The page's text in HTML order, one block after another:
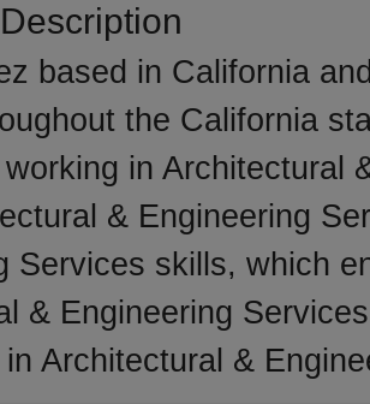
based in California
the California
in Architectural
& Engineering
Services skills, which
& Engineering
Architectural &